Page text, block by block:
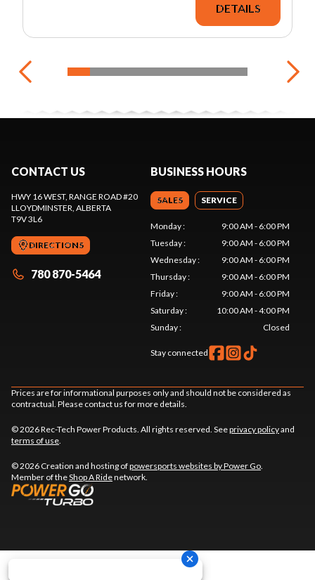
DETAILS
CONTACT US
HWY 16 WEST, RANGE ROAD #20
LLOYDMINSTER, ALBERTA
T9V 3L6
DIRECTIONS
780 870-5464
BUSINESS HOURS
SALES SERVICE
Monday:
9:00 AM - 6:00 PM
Tuesday:
9:00 AM - 6:00 PM
Wednesday:
9:00 AM - 6:00 PM
Thursday:
9:00 AM - 6:00 PM
Friday:
9:00 AM - 6:00 PM
Saturday:
10:00 AM - 4:00 PM
Sunday: Closed
Stay connected
Prices are for informational purposes only and should not be considered as
contractual. Please contact us for more details.
© 2026 Rec-Tech Power Products. All rights reserved. Seeprivacy policyand
terms of use.
© 2026 Creation and hosting ofpowersports websites by Power Go.
Member of theShop A Ridenetwork.